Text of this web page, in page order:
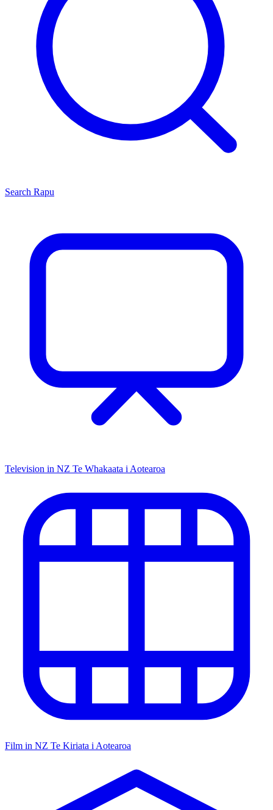
Search Rapu
Television in NZ Te Whakaata i Aotearoa
Film in NZ Te Kiriata i Aotearoa